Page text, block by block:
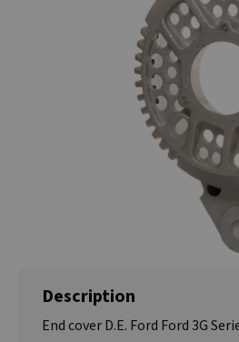
Description
End cover D.E. Ford Ford 3G